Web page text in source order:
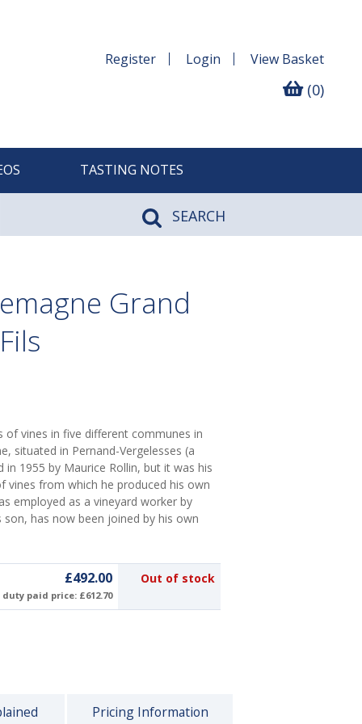
Register Login View Basket
(0)
TASTING NOTES
SEARCH
Grand
of vines in five different communes in
situated in Pernand-Vergelesses (a
1955 by Maurice Rollin, but it was his
from which he produced his own
employed as a vineyard worker by
has now been joined by his own
£492.00
duty paid price: £612.70
Out of stock
Pricing Information